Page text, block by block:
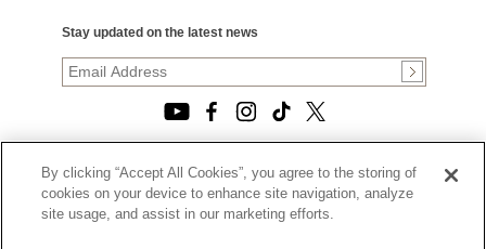
Stay updated on the latest news
© 2026, TOURNEAU, LLC. ALL RIGHTS RESERVED.
PRIVACY POLICY
|
By clicking “Accept All Cookies”, you agree to the storing of
cookies on your device to enhance site navigation, analyze
site usage, and assist in our marketing efforts.